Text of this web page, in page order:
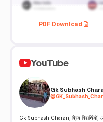
PDF Download
YouTube
Gk Subhash
@
Gk Subhash Charan, प्रिय विद्यार्थियों, अब